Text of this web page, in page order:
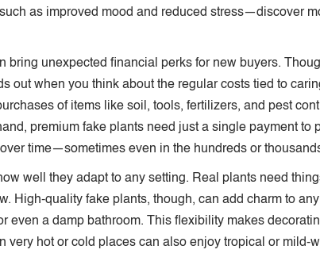
as improved mood and reduced stress—discover
bring unexpected financial perks for new buyers.
out when you think about the regular costs tied to
of items like soil, tools, fertilizers, and pest
premium fake plants need just a single payment
time—sometimes even in the hundreds or
well they adapt to any setting. Real plants need
High-quality fake plants, though, can add charm to
even a damp bathroom. This flexibility makes
very hot or cold places can also enjoy tropical or mild-